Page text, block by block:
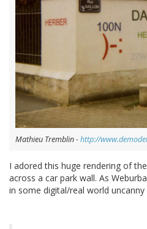
Mathieu Tremblin -http://
I adored this huge rendering of
across a car park wall. As
in some digital/real world uncanny